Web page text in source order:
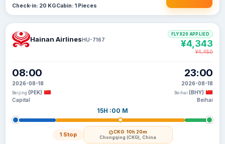
Check-in: 20 KGCabin: 1 Pieces
Hainan AirlinesHU-7167
08:00
2026-08-18
Beijing (PEK)
Capital
15H :00 M
1 Stop CKG· 10h 20m
Chongqing (CKG), China
23:00
2026-08-18
Beihai (BHY)
Beihai
FLYX20 APPLIED
¥4,343
¥4,450